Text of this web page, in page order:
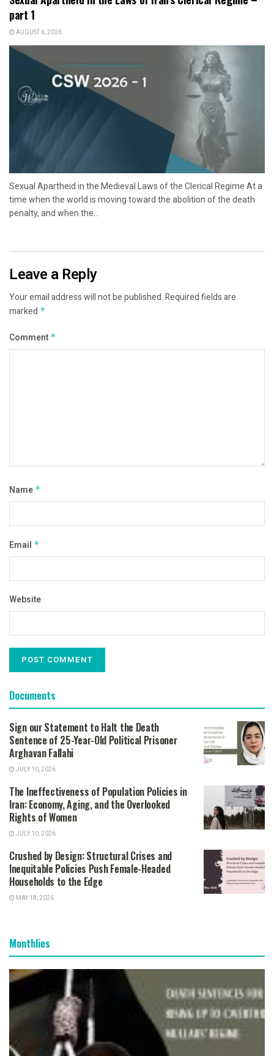
part 1
AUGUST 6, 2026
Sexual Apartheid in the Medieval Laws of the Clerical Regime At a
time when the world is moving toward the abolition of the death
penalty, and when the...
Leave a Reply
Your email address will not be published.Required fields are
marked *
Comment *
Name *
Email *
Website
Documents
Sign our Statement to Halt the Death
Sentence of 25-Year-Old Political Prisoner
Arghavan Fallahi
JULY 10, 2026
The Ineffectiveness of Population Policies in
Iran: Economy, Aging, and the Overlooked
Rights of Women
JULY 10, 2026
Crushed by Design: Structural Crises and
Inequitable Policies Push Female-Headed
Households to the Edge
MAY 18, 2026
Monthlies